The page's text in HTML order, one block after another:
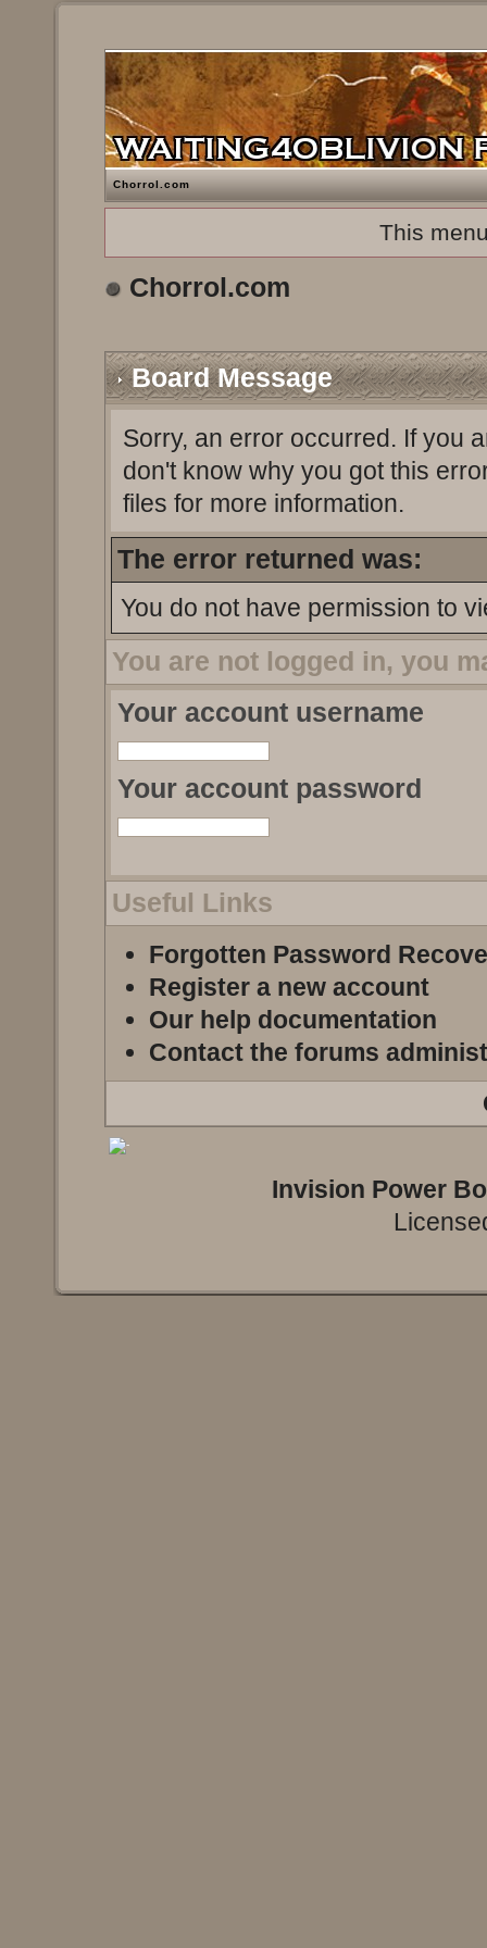
Chorrol.com
This
Chorrol.com
Board Message
Sorry, an error occurred. If you
don't know why you got this
files for more information.
The error returned was:
You do not have permission to
You are not logged in, you
Your account username
Your account password
Useful Links
Forgotten Password
Register a new account
Our help documentation
Contact the forums
Invision Power